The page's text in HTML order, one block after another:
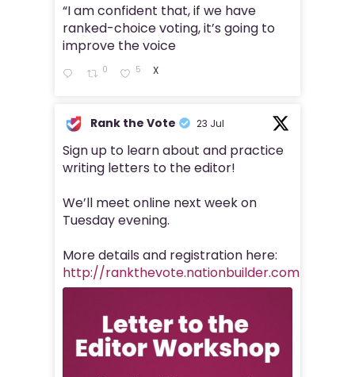
“I am confident that, if we have
ranked-choice voting, it’s going to
improve the voice
0 5 X
Rank the Vote 23 Jul
Sign up to learn about and practice
writing letters to the editor!
We’ll meet online next week on
Tuesday evening.
More details and registration here:
http://rankthevote.nationbuilder.com/